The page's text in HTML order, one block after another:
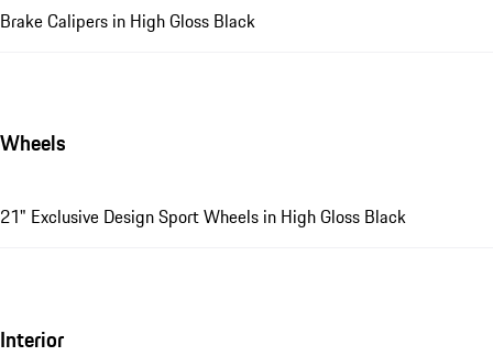
Brake Calipers in High Gloss Black
Wheels
21" Exclusive Design Sport Wheels in High Gloss Black
Interior